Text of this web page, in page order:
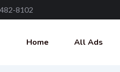
8102
Home All Ads